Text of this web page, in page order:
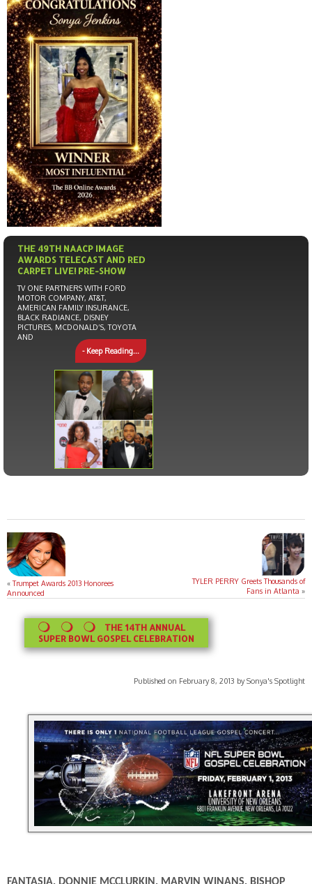
THE 49TH NAACP IMAGE
AWARDS TELECAST AND RED
CARPET LIVE! PRE-SHOW
TV ONE PARTNERS WITH FORD
MOTOR COMPANY, AT&T,
AMERICAN FAMILY INSURANCE,
BLACK RADIANCE, DISNEY
PICTURES, MCDONALD’S, TOYOTA
AND
- Keep Reading...
«Trumpet Awards 2013 Honorees
Announced
TYLER PERRY Greets Thousands of
Fans in Atlanta »
THE 14TH ANNUAL
SUPER BOWL GOSPEL CELEBRATION
Published on February 8, 2013 by Sonya's Spotlight